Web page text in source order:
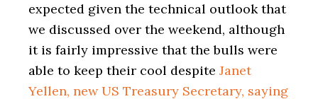
expected given the technical outlook that
we discussed over the weekend, although
it is fairly impressive that the bulls were
able to keep their cool despite Janet
Yellen, new US Treasury Secretary, saying